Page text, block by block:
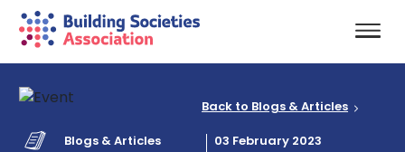
Blogs & Articles 03 February 2023
Back to Blogs & Articles